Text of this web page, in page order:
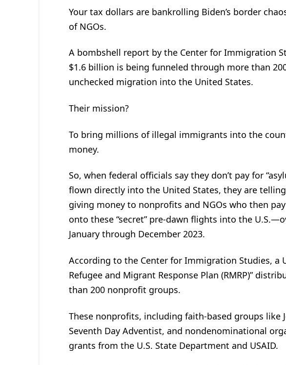
Your tax dollars are bankrolling Biden’s border
of NGOs.
A bombshell report by the Center for Immigration
$1.6 billion is being funneled through more than
unchecked migration into the United States.
Their mission?
To bring millions of illegal immigrants into the
money.
So, when federal officials say they don’t pay for
flown directly into the United States, they are
giving money to nonprofits and NGOs who then
onto these “secret” pre-dawn flights into the
January through December 2023.
According to the Center for Immigration Studies, a
Refugee and Migrant Response Plan (RMRP)”
than 200 nonprofit groups.
These nonprofits, including faith-based groups like
Seventh Day Adventist, and nondenominational
grants from the U.S. State Department and USAID.